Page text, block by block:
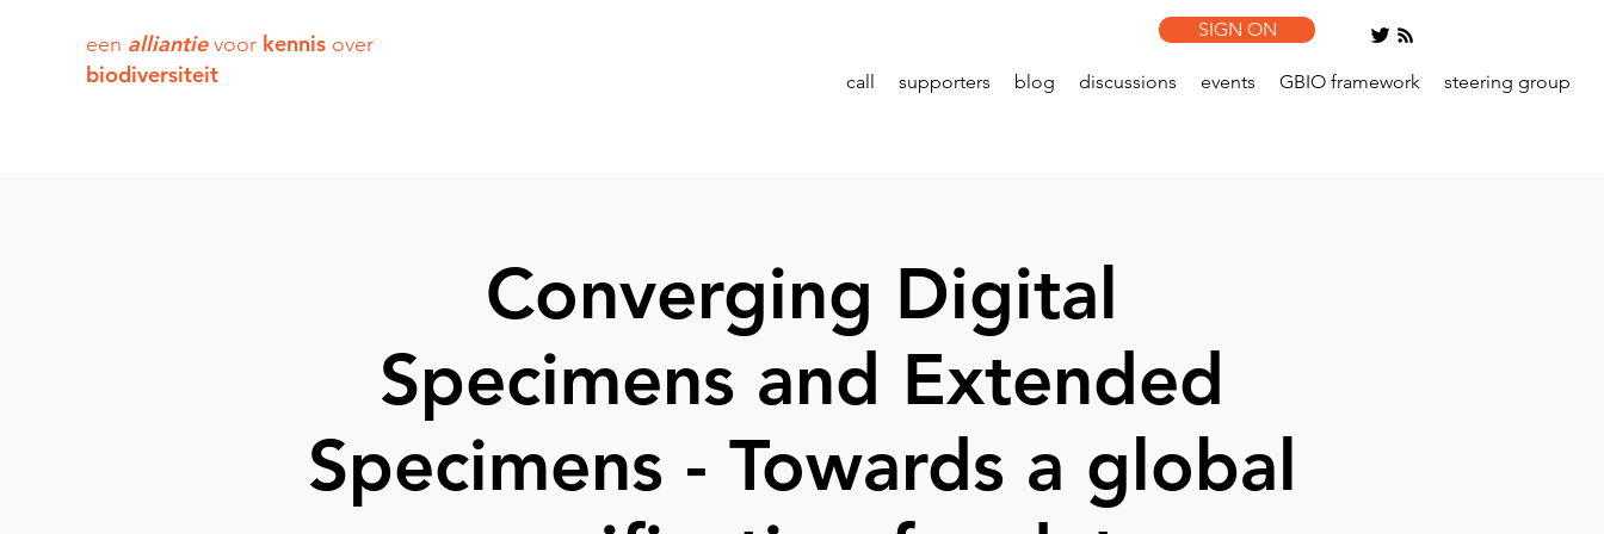
een alliantievoor kennis over
biodiversiteit
SIGN ON
call supporters blog discussions events GBIO framework steering group
Converging Digital
Specimens and Extended
Specimens - Towards a global